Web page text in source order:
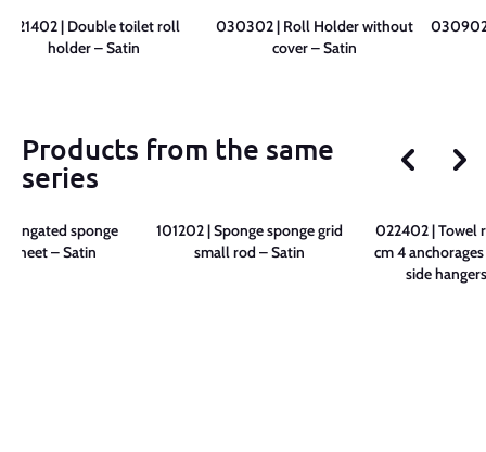
021402 | Double toilet roll
holder – Satin
030302 | Roll Holder without
cover – Satin
030902
Products from the same
series
sponge
sheet – Satin
101202 | Sponge sponge grid
small rod – Satin
022402 | Towel
cm 4
side